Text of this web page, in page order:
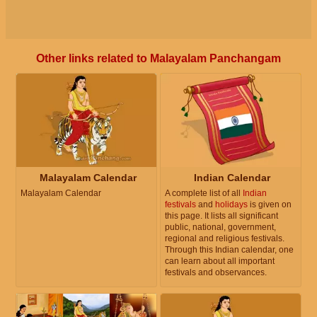
Other links related to Malayalam Panchangam
Malayalam Calendar
Malayalam Calendar
Indian Calendar
A complete list of all
Indian
festivals and holidays is given on
this page. It lists all significant
public, national, government,
regional and religious festivals.
Through this Indian calendar, one
can learn about all important
festivals and observances.